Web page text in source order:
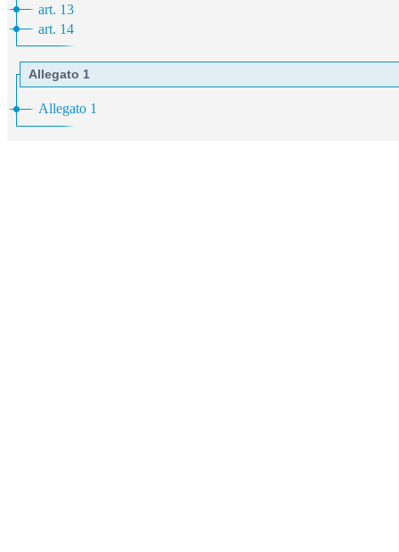
art. 13
art. 14
Allegato 1
Allegato 1